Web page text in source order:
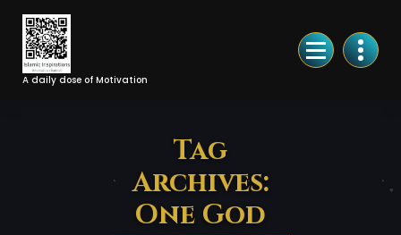
Skip
Content
A daily dose of Motivation
Tag
Archives:
One God